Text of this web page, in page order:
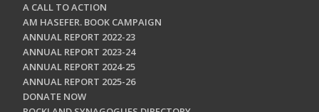
A CALL TO ACTION
AM HASEFER. BOOK CAMPAIGN
ANNUAL REPORT 2022-23
ANNUAL REPORT 2023-24
ANNUAL REPORT 2024-25
ANNUAL REPORT 2025-26
DONATE NOW